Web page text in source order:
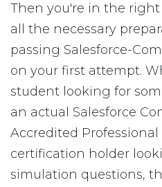
Then you're in the right
all the necessary
passing Salesforce-
on your first attempt.
student looking for
an actual Salesforce
Accredited Professional
certification holder
simulation questions,